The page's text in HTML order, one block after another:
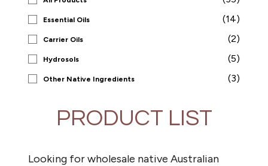
Essential Oils (14)
Carrier Oils (2)
Hydrosols (5)
Other Native Ingredients (3)
PRODUCT LIST
Looking for wholesale native Australian